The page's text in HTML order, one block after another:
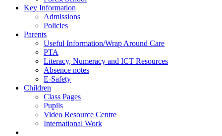
Key Information
Admissions
Policies
Parents
Useful Information/Wrap Around Care
PTA
Literacy, Numeracy and ICT Resources
Absence notes
E-Safety
Children
Class Pages
Pupils
Video Resource Centre
International Work